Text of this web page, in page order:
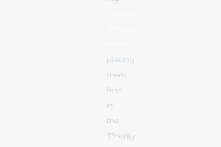
,
placing
them
first
in
the
"Priority